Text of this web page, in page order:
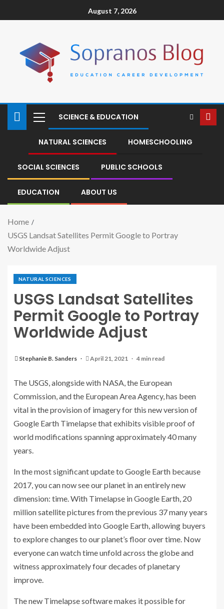
August 7, 2026
SCIENCE & EDUCATION
NATURAL SCIENCES HOMESCHOOLING
SOCIAL SCIENCES PUBLIC SCHOOLS
EDUCATION ABOUT US
Home
USGS Landsat Satellites Permit Google to Portray
Worldwide Adjust
NATURAL SCIENCES
USGS Landsat Satellites
Permit Google to Portray
Worldwide Adjust
Stephanie B. Sanders April 21, 2021 4 min read
The USGS, alongside with NASA, the European
Commission, and the European Area Agency, has been
vital in the provision of imagery for this new version of
Google Earth Timelapse that exhibits visible proof of
world modifications spanning approximately 40 many
years.
In the most significant update to Google Earth because
2017, you can now see our planet in an entirely new
dimension: time. With Timelapse in Google Earth, 20
million satellite pictures from the previous 37 many years
have been embedded into Google Earth, allowing buyers
to explore changes to our planet’s floor over time. Now
everyone can watch time unfold across the globe and
witness approximately four decades of planetary
improve.
The new Timelapse software makes it possible for